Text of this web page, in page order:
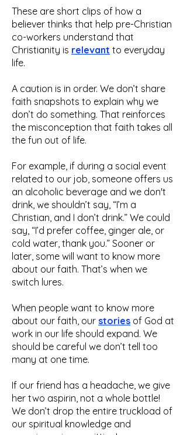
These are short clips of how a
believer thinks that help pre-Christian
co-workers understand that
Christianity is relevant to everyday
life.
A caution is in order. We don’t share
faith snapshots to explain why we
don’t do something. That reinforces
the misconception that faith takes all
the fun out of life.
For example, if during a social event
related to our job, someone offers us
an alcoholic beverage and we don't
drink, we shouldn’t say, “I’m a
Christian, and I don’t drink.” We could
say, “I’d prefer coffee, ginger ale, or
cold water, thank you.” Sooner or
later, some will want to know more
about our faith. That’s when we
switch lures.
When people want to know more
about our faith, our stories of God at
work in our life should expand. We
should be careful we don’t tell too
many at one time.
If our friend has a headache, we give
her two aspirin, not a whole bottle!
We don’t drop the entire truckload of
our spiritual knowledge and